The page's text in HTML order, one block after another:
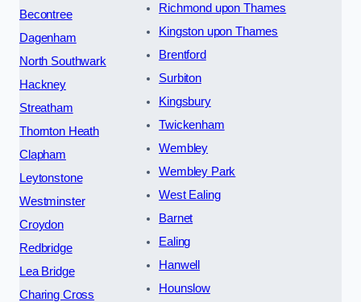
Becontree
Dagenham
North Southwark
Hackney
Streatham
Thornton Heath
Clapham
Leytonstone
Westminster
Croydon
Redbridge
Lea Bridge
Charing Cross
Richmond upon Thames
Kingston upon Thames
Brentford
Surbiton
Kingsbury
Twickenham
Wembley
Wembley Park
West Ealing
Barnet
Ealing
Hanwell
Hounslow